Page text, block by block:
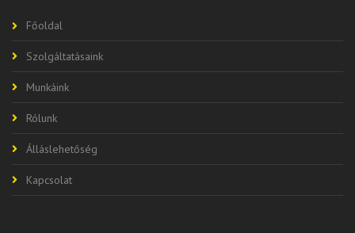
Főoldal
Szolgáltatásaink
Munkáink
Rólunk
Álláslehetőség
Kapcsolat